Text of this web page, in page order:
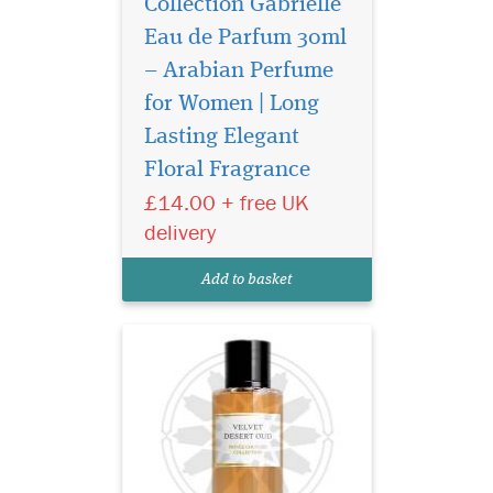
Collection Gabrielle
Eau de Parfum 30ml
– Arabian Perfume
for Women | Long
Lasting Elegant
Floral Fragrance
£14.00 + free UK
delivery
Add to basket
Privee Couture
Collection Velvet
Desert Oud Eau de Parfum
smells like a breeze through
the dunes of a desert. This
with classic Middle Eastern